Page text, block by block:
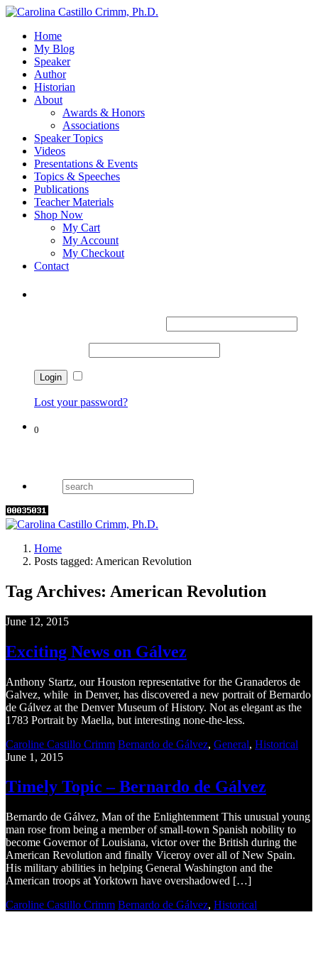
Home
My Blog
Speaker
Author
Historian
About
Awards & Honors
Associations
Speaker Topics
Videos
Presentations & Events
Topics & Speeches
Publications
Teacher Materials
Shop Now
My Cart
My Account
My Checkout
Contact
Lost your password?
0
Home
Posts tagged: American Revolution
Tag Archives: American Revolution
June 12, 2015
Exciting News on Gálvez
Anthony Startz, our Houston representative for the Granaderos de
Galvez, while in Denver, has discovered a new portrait of Bernardo
de Gálvez at the Denver Museum of History. Not as elegant as the
1783 Portrait by Maella, but interesting none-the-less.
Caroline Castillo Crimm Bernardo de Gálvez, General, Historical
June 1, 2015
Timely Topic – Bernardo de Gálvez
Bernardo de Gálvez, Man of the Enlightenment This unusual young
man rose from being a member of small-town Spanish nobility to
become Governor of Louisiana, victor over the British during the
American Revolution and finally Viceroy over all of New Spain.
His military abilities in helping General Washington and the
American troops at Yorktown have overshadowed […]
Caroline Castillo Crimm Bernardo de Gálvez, Historical